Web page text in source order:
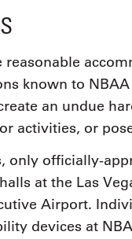
reasonable
known to
an undue
activities, or
only officially-
at the Las
Airport.
devices at